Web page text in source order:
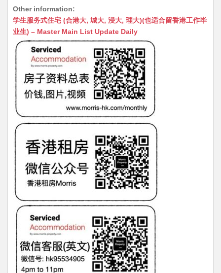
at
s
A
p
p
C
h
at
s
s
n
g
er
ai
l
s
s
a
g
e
c
e
b
o
o
k
Other information:
学生服务式住宅 (合港大, 城大, 浸大, 理大)(也适合留香港工作毕
业生) – Master Main List Update Daily